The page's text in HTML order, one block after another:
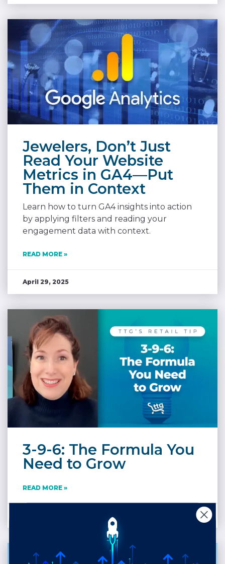
Jewelers, Don’t Just
Read Your Website
Metrics in GA4—Put
Them in Context
Learn how to turn GA4 insights into action
by applying filters and reading your
engagement data with context.
READ MORE »
April 29, 2025
3-9-6: The Formula You
Need to Grow
READ MORE »